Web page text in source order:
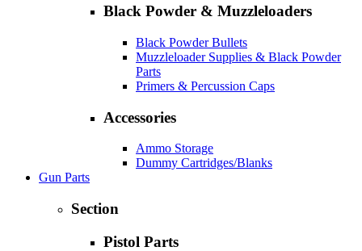
Black Powder & Muzzleloaders
Black Powder Bullets
Muzzleloader Supplies & Black Powder
Parts
Primers & Percussion Caps
Accessories
Ammo Storage
Dummy Cartridges/Blanks
Gun Parts
Section
Pistol Parts